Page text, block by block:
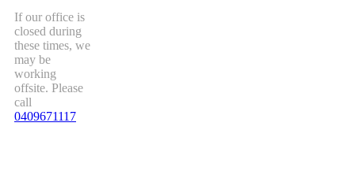
If our office is
closed during
these times, we
may be
working
offsite. Please
call
0409671117